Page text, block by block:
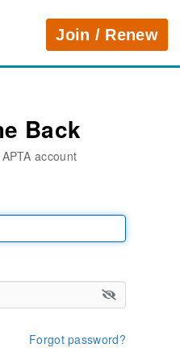
Join / Renew
Back
account
Forgot password?